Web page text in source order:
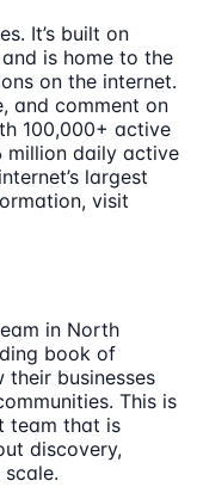
It’s built on
is home to the
on the internet.
and comment on
100,000+ active
million daily active
largest
visit
in North
book of
businesses
This is
team that is
discovery,